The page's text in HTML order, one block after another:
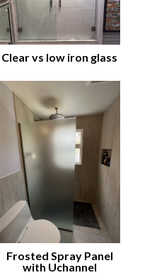
Clear vs low iron glass
Frosted Spray Panel
with Uchannel